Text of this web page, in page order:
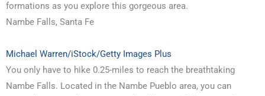
formations as you explore this gorgeous area.
Nambe Falls, Santa Fe
Michael Warren/iStock/Getty Images Plus
You only have to hike 0.25-miles to reach the breathtaking
Nambe Falls. Located in the Nambe Pueblo area, you can